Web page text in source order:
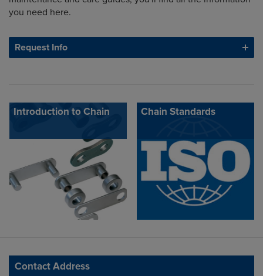
you need here.
Request Info
Introduction to Chain Chain Standards
Contact Address